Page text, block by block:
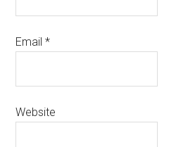
Email*
Website